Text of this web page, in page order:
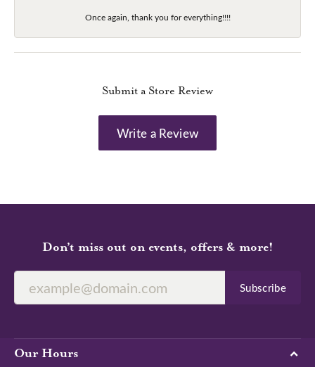
Once again, thank you for everything!!!!
Submit a Store Review
Write a Review
Don’t miss out on events, offers & more!
Subscribe
Our Hours